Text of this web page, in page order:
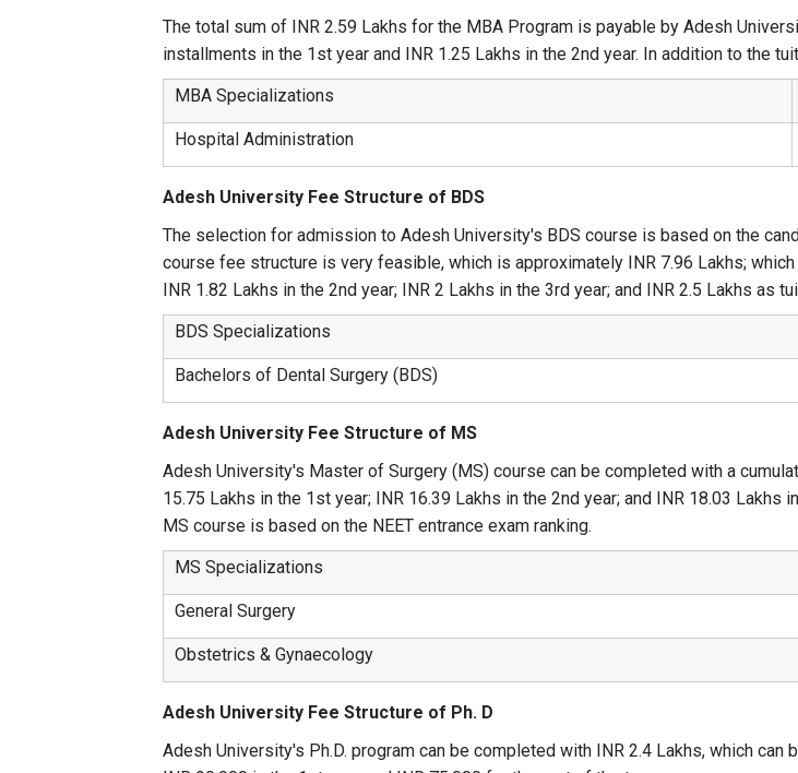
The total sum of INR 2.59 Lakhs for the MBA Program is payable by Adesh
installments in the 1st year and INR 1.25 Lakhs in the 2nd year. In addition to the
MBA Specializations
Hospital Administration
Adesh University Fee Structure of BDS
The selection for admission to Adesh University's BDS course is based on the
course fee structure is very feasible, which is approximately INR 7.96 Lakhs;
INR 1.82 Lakhs in the 2nd year; INR 2 Lakhs in the 3rd year; and INR 2.5 Lakhs as
BDS Specializations
Bachelors of Dental Surgery (BDS)
Adesh University Fee Structure of MS
Adesh University's Master of Surgery (MS) course can be completed with a
15.75 Lakhs in the 1st year; INR 16.39 Lakhs in the 2nd year; and INR 18.03
MS course is based on the NEET entrance exam ranking.
MS Specializations
General Surgery
Obstetrics & Gynaecology
Adesh University Fee Structure of Ph. D
Adesh University's Ph.D. program can be completed with INR 2.4 Lakhs, which